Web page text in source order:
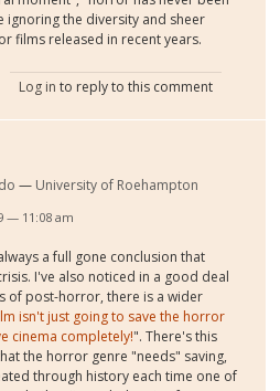
ignoring the diversity and sheer
films released in recent years.
Log in to reply to this comment
University of Roehampton
— 11:08 am
a full gone conclusion that
I've also noticed in a good deal
of post-horror, there is a wider
isn't just going to save the horror
cinema completely!". There's this
the horror genre "needs" saving,
through history each time one of